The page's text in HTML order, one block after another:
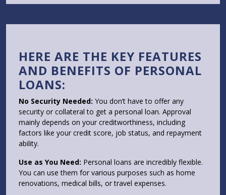
HERE ARE THE KEY FEATURES
AND BENEFITS OF PERSONAL
LOANS:
No Security Needed: You don’t have to offer any
security or collateral to get a personal loan. Approval
mainly depends on your creditworthiness, including
factors like your credit score, job status, and repayment
ability.
Use as You Need: Personal loans are incredibly flexible.
You can use them for various purposes such as home
renovations, medical bills, or travel expenses.